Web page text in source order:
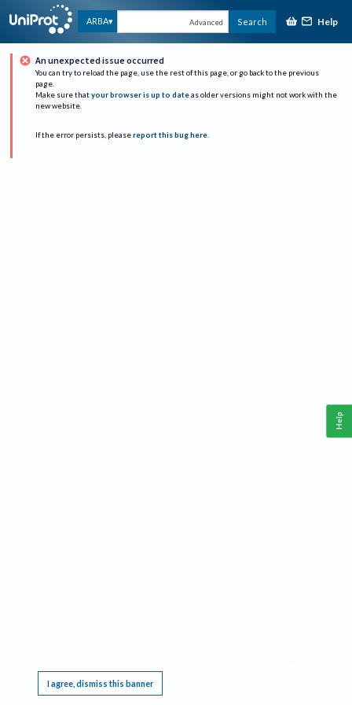
ARBA Advanced Search Help
An unexpected issue occurred
You can try to reload the page, use the rest of this page, or go back to the previous
page.
Make sure that your browser is up to date as older versions might not work with the
new website.
If the error persists, please report this bug here.
I agree, dismiss this banner
Help